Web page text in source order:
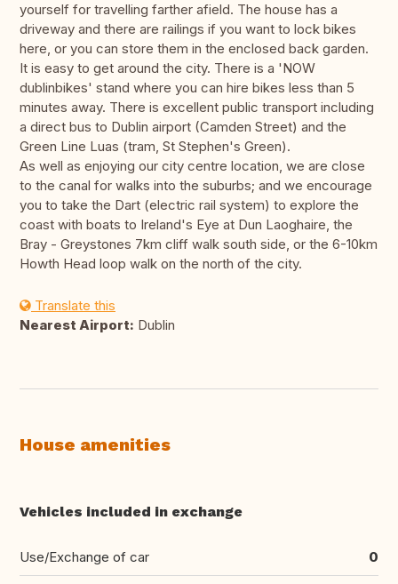
yourself for travelling farther afield. The house has a
driveway and there are railings if you want to lock bikes
here, or you can store them in the enclosed back garden.
It is easy to get around the city. There is a 'NOW
dublinbikes' stand where you can hire bikes less than 5
minutes away. There is excellent public transport including
a direct bus to Dublin airport (Camden Street) and the
Green Line Luas (tram, St Stephen's Green).
As well as enjoying our city centre location, we are close
to the canal for walks into the suburbs; and we encourage
you to take the Dart (electric rail system) to explore the
coast with boats to Ireland's Eye at Dun Laoghaire, the
Bray - Greystones 7km cliff walk south side, or the 6-10km
Howth Head loop walk on the north of the city.
Translate this
Nearest Airport: Dublin
House amenities
Vehicles included in exchange
Use/Exchange of car 0